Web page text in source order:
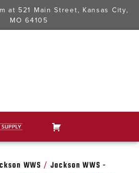
at 521 Main Street, Kansas City,
MO 64105
WWS / Jackson WWS -